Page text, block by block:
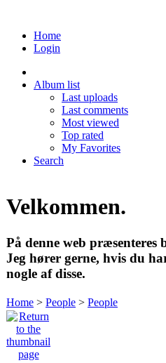
Home
Login
Album list
Last uploads
Last comments
Most viewed
Top rated
My Favorites
Search
Velkommen.
På denne web
Jeg hører gerne, hvis du
nogle af disse.
Home > People > People